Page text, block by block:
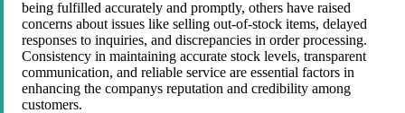
being fulfilled accurately and promptly, others have raised
concerns about issues like selling out-of-stock items, delayed
responses to inquiries, and discrepancies in order processing.
Consistency in maintaining accurate stock levels, transparent
communication, and reliable service are essential factors in
enhancing the companys reputation and credibility among
customers.